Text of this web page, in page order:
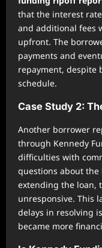
that the interest
and additional fees
upfront. The
payments and
repayment, despite
schedule.
Case Study 2:
Another borrower
through Kennedy
difficulties with
questions about the
extending the loan,
unresponsive. This
delays in resolving
became more